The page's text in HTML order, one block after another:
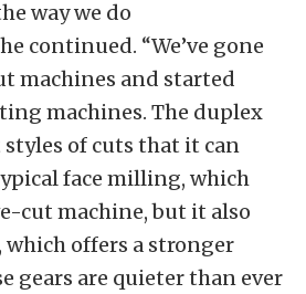
way we do
continued. “We’ve gone
machines and started
machines. The duplex
of cuts that it can
face milling, which
cut machine, but it also
which offers a stronger
gears are quieter than ever